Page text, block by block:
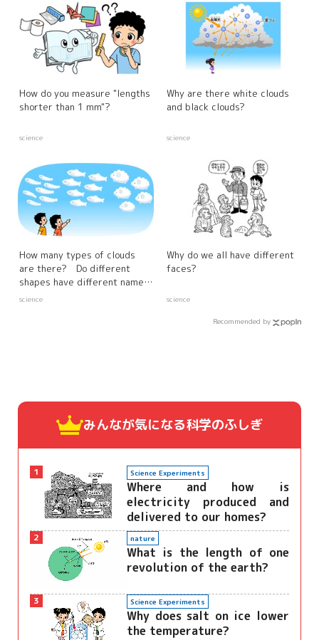
How do you measure "lengths
shorter than 1 mm"?
science
Why are there white clouds
and black clouds?
science
How many types of clouds
are there? Do different
shapes have different names
and characteristics?
science
Why do we all have different
faces?
science
Recommended by
みんなが気になる科学のふしぎ
1 Science Experiments
Where and how is
electricity produced and
delivered to our homes?
2 nature
What is the length of one
revolution of the earth?
3 Science Experiments
Why does salt on ice lower
the temperature?